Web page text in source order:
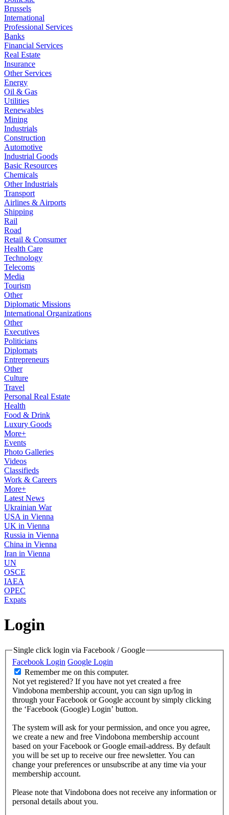
Brussels
International
Professional Services
Banks
Financial Services
Real Estate
Insurance
Other Services
Energy
Oil & Gas
Utilities
Renewables
Mining
Industrials
Construction
Automotive
Industrial Goods
Basic Resources
Chemicals
Other Industrials
Transport
Airlines & Airports
Shipping
Rail
Road
Retail & Consumer
Health Care
Technology
Telecoms
Media
Tourism
Other
Diplomatic Missions
International Organizations
Other
Executives
Politicians
Diplomats
Entrepreneurs
Other
Culture
Travel
Personal Real Estate
Health
Food & Drink
Luxury Goods
More+
Events
Photo Galleries
Videos
Classifieds
Work & Careers
More+
Latest News
Ukrainian War
USA in Vienna
UK in Vienna
Russia in Vienna
China in Vienna
Iran in Vienna
UN
OSCE
IAEA
OPEC
Expats
Login
Single click login via Facebook / Google
Facebook Login Google Login
Remember me on this computer.
Not yet registered? If you have not yet created a free
Vindobona membership account, you can sign up/log in
through your Facebook or Google account by simply clicking
the ‘Facebook (Google) Login’ button.
The system will ask for your permission, and once you agree,
we create a new and free Vindobona membership account
based on your Facebook or Google email-address. By default
you will be set up to receive our free newsletter. You can
change your preferences or unsubscribe at any time via your
membership account.
Please note that Vindobona does not receive any information or
personal details about you.